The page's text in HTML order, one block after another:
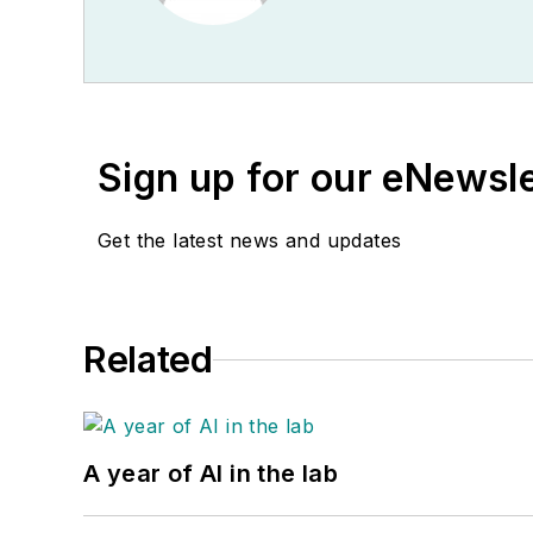
Sign up for our
Get the latest news and updates
Related
A year of AI in the lab